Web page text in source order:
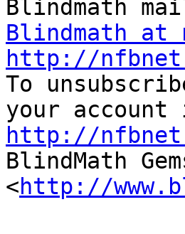
Blindmath at
http://
To
http://
BlindMath
<http://